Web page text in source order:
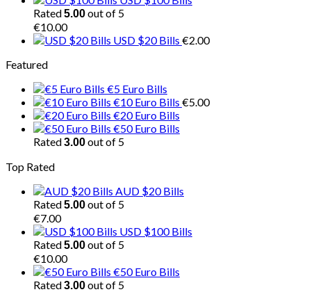
Rated5.00out of 5
€10.00
USD $20 Bills €2.00
Featured
€5 Euro Bills
€10 Euro Bills €5.00
€20 Euro Bills
€50 Euro Bills
Rated3.00out of 5
Top Rated
AUD $20 Bills
Rated5.00out of 5
€7.00
USD $100 Bills
Rated5.00out of 5
€10.00
€50 Euro Bills
Rated3.00out of 5